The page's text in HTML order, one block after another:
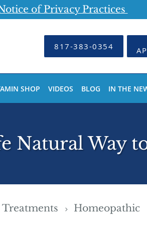
of Privacy Practices
817-383-0354
SHOP VIDEOS BLOG IN THE
Natural Way
Homeopathic